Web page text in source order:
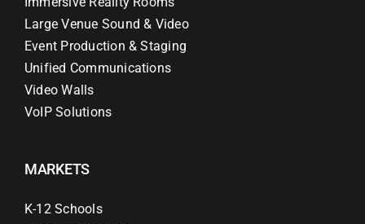
Large Venue Sound & Video
Event Production & Staging
Unified Communications
Video Walls
VoIP Solutions
MARKETS
K-12 Schools